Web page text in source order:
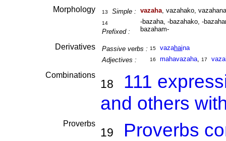
Morphology 13 Simple : vazaha, vazahako,
14
Prefixed :
-bazaha, -bazahako, -
bazaham-
Derivatives Passive verbs : 15 vazahaina
Adjectives :
16 mahavazaha, 17
Combinations
18
111
and others
Proverbs
19 Proverbs